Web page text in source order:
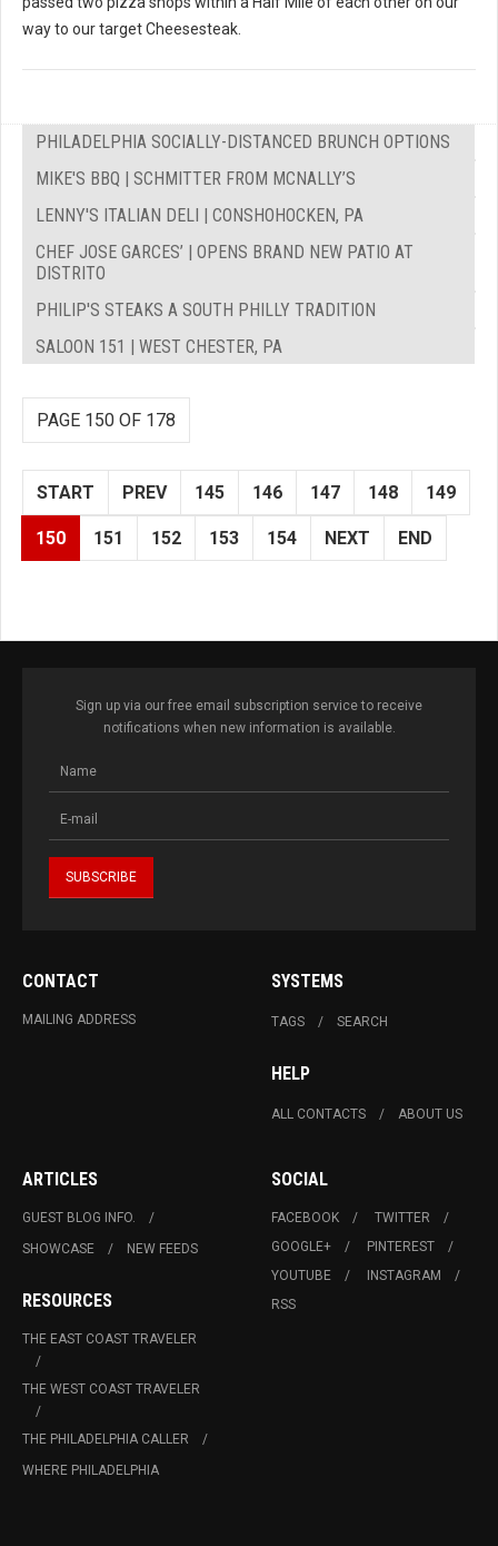
way to our target Cheesesteak.
PHILADELPHIA SOCIALLY-DISTANCED BRUNCH OPTIONS
MIKE'S BBQ | SCHMITTER FROM MCNALLY’S
LENNY'S ITALIAN DELI | CONSHOHOCKEN, PA
CHEF JOSE GARCES’ | OPENS BRAND NEW PATIO AT
DISTRITO
PHILIP'S STEAKS A SOUTH PHILLY TRADITION
SALOON 151 | WEST CHESTER, PA
PAGE 150 OF 178
START PREV 145 146 147 148 149
150 151 152 153 154 NEXT END
Sign up via our free email subscription service to receive
notifications when new information is available.
CONTACT
MAILING ADDRESS
SYSTEMS
TAGS SEARCH
HELP
ALL CONTACTS ABOUT US
ARTICLES
GUEST BLOG INFO.
SHOWCASE
NEW FEEDS
RESOURCES
THE EAST COAST TRAVELER
THE WEST COAST TRAVELER
THE PHILADELPHIA CALLER
WHERE PHILADELPHIA
SOCIAL
FACEBOOK
TWITTER
GOOGLE+
PINTEREST
YOUTUBE
INSTAGRAM
RSS